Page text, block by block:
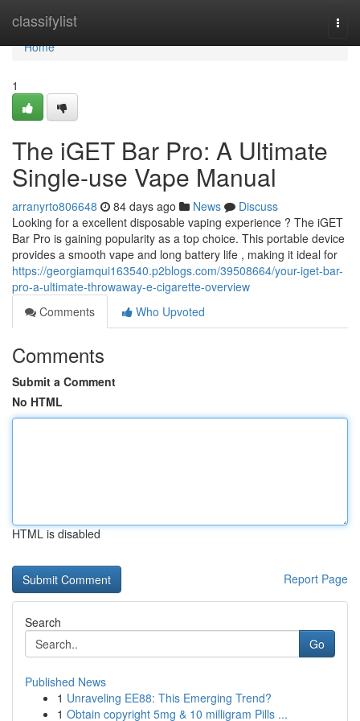
classifylist
Home
Home
1
The iGET Bar Pro: A Ultimate
Single-use Vape Manual
arranyrto806648 84 days ago News
Discuss
Looking for a excellent disposable vaping experience ? The iGET
Bar Pro is gaining popularity as a top choice. This portable device
provides a smooth vape and long battery life , making it ideal for
https://georgiamqui163540.p2blogs.com/39508664/your-iget-bar-
pro-a-ultimate-throwaway-e-cigarette-overview
Comments
Who Upvoted
Comments
Submit a Comment
No HTML
HTML is disabled
Report Page
Search
Go
Published News
1 Unraveling EE88: This Emerging Trend?
1 Obtain copyright 5mg & 10 milligram Pills ...